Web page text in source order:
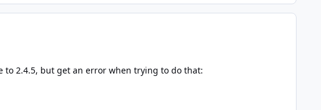
2.4.5, but get an error when trying to do that: